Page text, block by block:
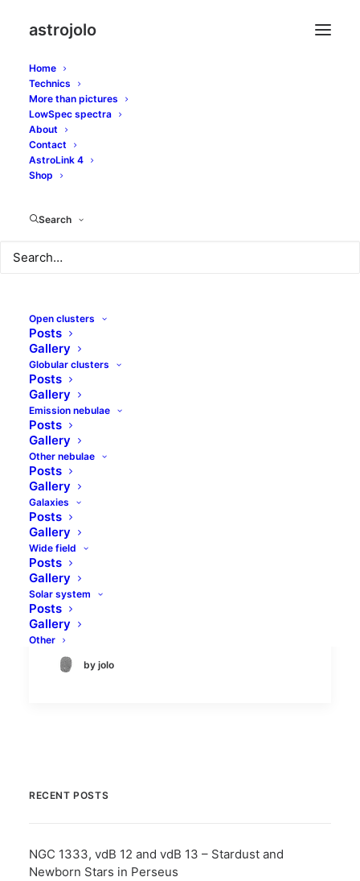
astrojolo
Home
Technics
More than pictures
LowSpec spectra
About
Contact
AstroLink 4
Shop
Search
Open clusters
Posts
Gallery
Globular clusters
Posts
Gallery
Emission nebulae
Posts
Gallery
Other nebulae
Posts
Gallery
Galaxies
Posts
Gallery
Wide field
Posts
Gallery
Solar system
Posts
Gallery
Other
Morning comet triplet
There are always at least few comets
visible in the sky. Usually there is one
large enough comet to be visible in
binoculars and others tha can bee…
by jolo
RECENT POSTS
NGC 1333, vdB 12 and vdB 13 – Stardust and
Newborn Stars in Perseus